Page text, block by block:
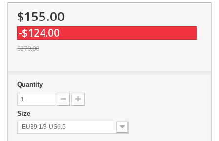
$155.00
-$124.00
$279.00
Quantity
Size
EU39 1/3-US6.5